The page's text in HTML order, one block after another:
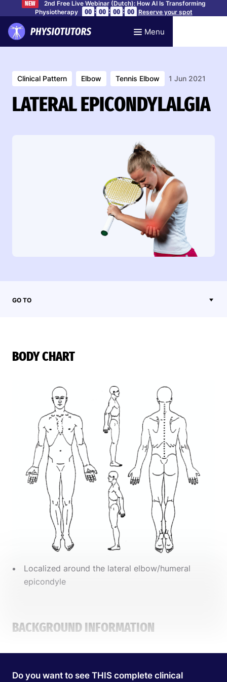
NEW
2nd Free Live Webinar (Dutch): How AI Is Transforming
Physiotherapy
00 : 00 : 00 : 00 Reserve your spot
Menu
Clinical Pattern Elbow Tennis Elbow 1 Jun 2021
LATERAL EPICONDYLALGIA
GO TO
BODY CHART
Localized around the lateral elbow/humeral
epicondyle
BACKGROUND INFORMATION
PATIENT PROFILE
Do you want to see THIS complete clinical